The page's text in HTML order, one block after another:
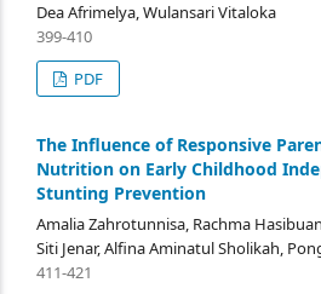
Dea Afrimelya, Wulansari Vitaloka
399-410
PDF
The Influence of Responsive
Nutrition on Early Childhood
Stunting Prevention
Amalia Zahrotunnisa, Rachma
Siti Jenar, Alfina Aminatul Sholikah,
411-421